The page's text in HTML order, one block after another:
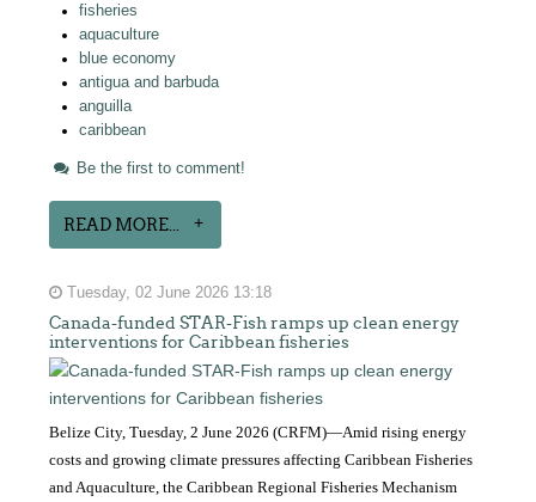
fisheries
aquaculture
blue economy
antigua and barbuda
anguilla
caribbean
Be the first to comment!
READ MORE...
Tuesday, 02 June 2026 13:18
Canada-funded STAR-Fish ramps up clean energy
interventions for Caribbean fisheries
Belize City, Tuesday, 2 June 2026 (CRFM)—Amid rising energy
costs and growing climate pressures affecting Caribbean Fisheries
and Aquaculture, the Caribbean Regional Fisheries Mechanism